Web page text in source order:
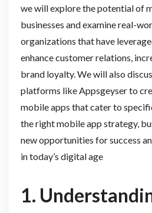
we will explore the potential of
businesses and examine real-
organizations that have
enhance customer relations,
brand loyalty. We will also
platforms like Appsgeyser to
mobile apps that cater to
the right mobile app strategy,
new opportunities for success
in today’s digital age
1.